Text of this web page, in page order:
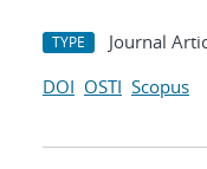
TYPE Journal
DOI OSTI Scopus